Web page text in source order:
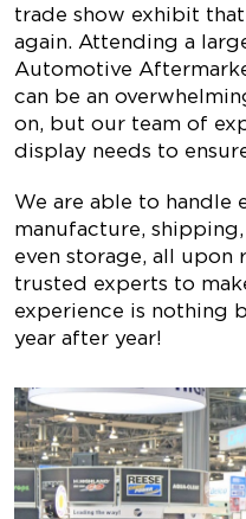
trade show exhibit
again. Attending a
Automotive
can be an
on, but our team of
display needs to
We are able to handle
manufacture,
even storage, all upon
trusted experts to
experience is nothing
year after year!